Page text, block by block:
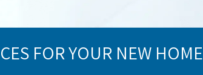
FOR YOUR NEW HOME